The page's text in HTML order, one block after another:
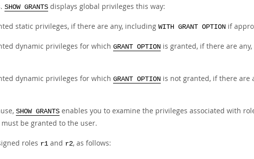
SHOW GRANTS displays global privileges this way:
static privileges, if there are any, including WITH GRANT OPTION if
dynamic privileges for which GRANT OPTION is granted, if there are
dynamic privileges for which GRANT OPTION is not granted, if there are
SHOW GRANTS enables you to examine the privileges associated with
must be granted to the user.
roles r1 and r2, as follows: